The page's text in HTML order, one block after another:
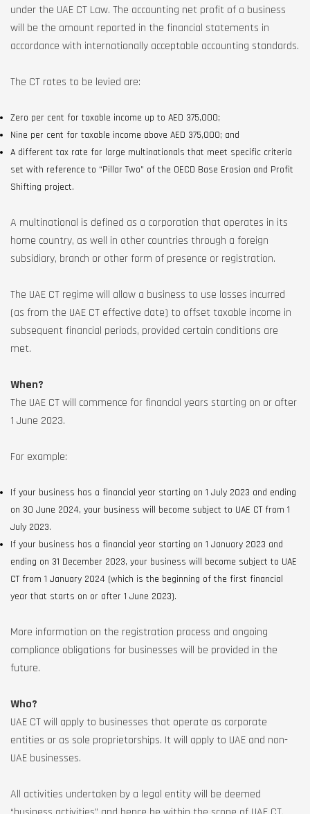
under the UAE CT Law. The accounting net profit of a business
will be the amount reported in the financial statements in
accordance with internationally acceptable accounting standards.
The CT rates to be levied are:
Zero per cent for taxable income up to AED 375,000;
Nine per cent for taxable income above AED 375,000; and
A different tax rate for large multinationals that meet specific criteria
set with reference to “Pillar Two” of the OECD Base Erosion and Profit
Shifting project.
A multinational is defined as a corporation that operates in its
home country, as well in other countries through a foreign
subsidiary, branch or other form of presence or registration.
The UAE CT regime will allow a business to use losses incurred
(as from the UAE CT effective date) to offset taxable income in
subsequent financial periods, provided certain conditions are
met.
When?
The UAE CT will commence for financial years starting on or after
1 June 2023.
For example:
If your business has a financial year starting on 1 July 2023 and ending
on 30 June 2024, your business will become subject to UAE CT from 1
July 2023.
If your business has a financial year starting on 1 January 2023 and
ending on 31 December 2023, your business will become subject to UAE
CT from 1 January 2024 (which is the beginning of the first financial
year that starts on or after 1 June 2023).
More information on the registration process and ongoing
compliance obligations for businesses will be provided in the
future.
Who?
UAE CT will apply to businesses that operate as corporate
entities or as sole proprietorships. It will apply to UAE and non-
UAE businesses.
All activities undertaken by a legal entity will be deemed